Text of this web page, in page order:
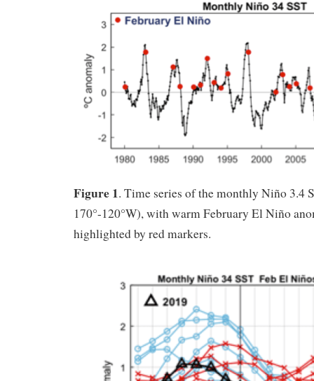
Figure 1. Time series of the monthly Niño 3.4
170°-120°W), with warm February El Niño
highlighted by red markers.